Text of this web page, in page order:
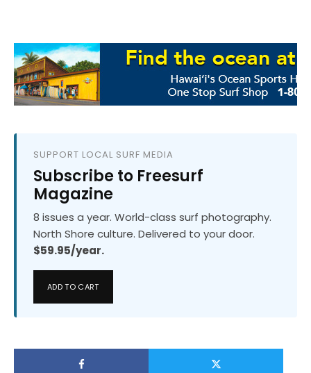
SUPPORT LOCAL SURF MEDIA
Subscribe to Freesurf
Magazine
8 issues a year. World-class surf photography.
North Shore culture. Delivered to your door.
$59.95/year.
ADD TO CART